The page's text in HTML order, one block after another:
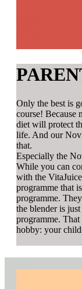
Only the best is
course! Because
diet will protect
life. And our
that.
Especially the
While you can
with the
programme that
programme.
the blender is
programme.
hobby: your